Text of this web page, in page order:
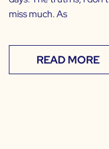
miss much. As
READ MORE